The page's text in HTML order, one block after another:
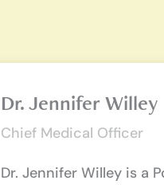
Dr. Jennifer Willey
Chief Medical Officer
Dr. Jennifer Willey is a